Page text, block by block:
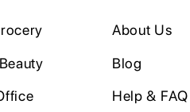
About Us
Blog
Help & FAQ